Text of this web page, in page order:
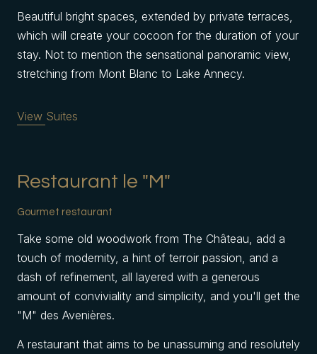
Beautiful bright spaces, extended by private terraces,
which will create your cocoon for the duration of your
stay. Not to mention the sensational panoramic view,
stretching from Mont Blanc to Lake Annecy.
View Suites
Restaurant le "M"
Gourmet restaurant
Take some old woodwork from The Château, add a
touch of modernity, a hint of terroir passion, and a
dash of refinement, all layered with a generous
amount of conviviality and simplicity, and you'll get the
"M" des Avenières.
A restaurant that aims to be unassuming and resolutely